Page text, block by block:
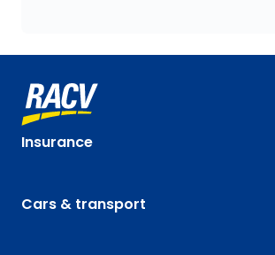
Insurance
Cars & transport